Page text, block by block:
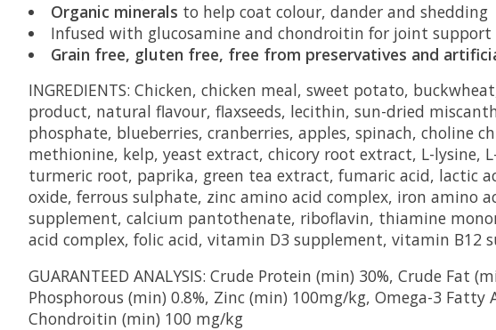
Organic minerals to help coat colour, dander and shedding
Infused with glucosamine and chondroitin for joint support
Grain free, gluten free, free from preservatives and
INGREDIENTS: Chicken, chicken meal, sweet potato,
product, natural flavour, flaxseeds, lecithin, sun-dried
phosphate, blueberries, cranberries, apples, spinach, choline
methionine, kelp, yeast extract, chicory root extract, L-
turmeric root, paprika, green tea extract, fumaric acid, lactic
oxide, ferrous sulphate, zinc amino acid complex, iron amino
supplement, calcium pantothenate, riboflavin, thiamine
acid complex, folic acid, vitamin D3 supplement, vitamin
GUARANTEED ANALYSIS: Crude Protein (min) 30%, Crude Fat
Phosphorous (min) 0.8%, Zinc (min) 100mg/kg, Omega-3
Chondroitin (min) 100 mg/kg